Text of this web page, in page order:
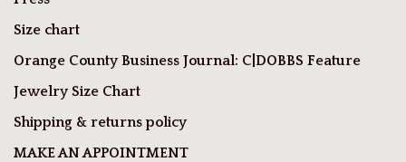
Size chart
Orange County Business Journal: C|DOBBS Feature
Jewelry Size Chart
Shipping & returns policy
MAKE AN APPOINTMENT